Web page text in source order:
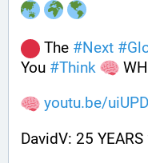
The #Next #
You #Think
youtu.be/
DavidV: 25